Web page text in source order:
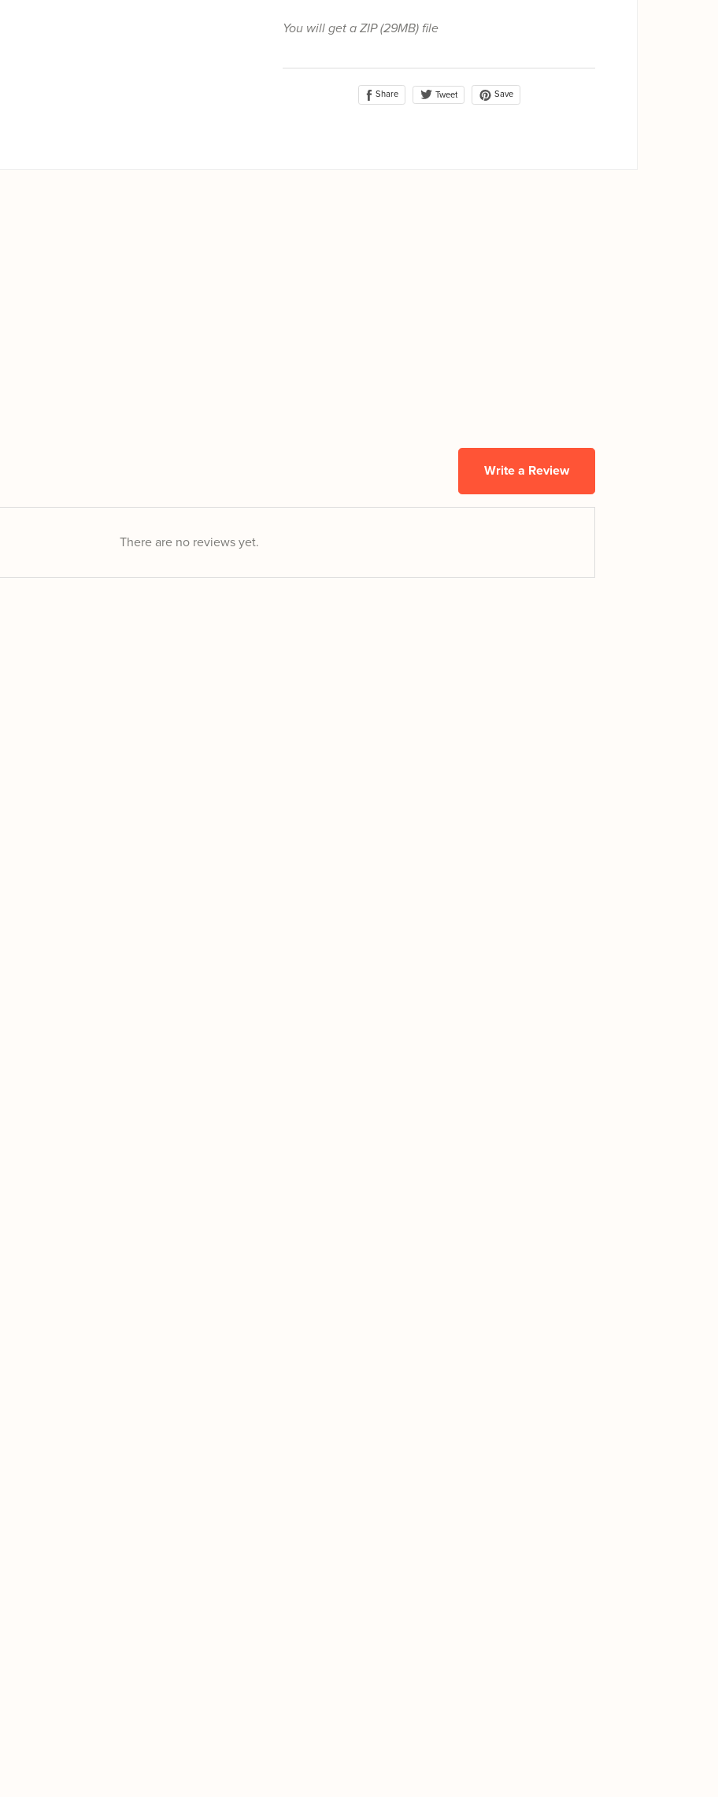
You will get a ZIP(29MB)file
Share Tweet Save
Write a Review
There are no reviews yet.